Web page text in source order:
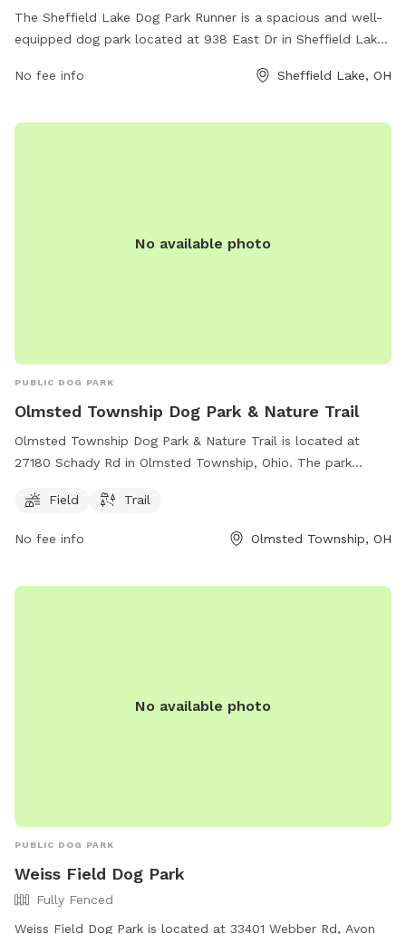
The Sheffield Lake Dog Park Runner is a spacious and well-
equipped dog park located at 938 East Dr in Sheffield Lake,
large dogs, agility equipment, plenty of shade, water
relax. The park offers a safe and fun environment for dogs
No fee info Sheffield Lake, OH
No available photo
PUBLIC DOG PARK
Olmsted Township Dog Park & Nature Trail
Olmsted Township Dog Park & Nature Trail is located at
27180 Schady Rd in Olmsted Township, Ohio. The park
scenic nature trail for owners to explore. Contact the park
Field Trail
No fee info Olmsted Township, OH
No available photo
PUBLIC DOG PARK
Weiss Field Dog Park
Fully Fenced
Weiss Field Dog Park is located at 33401 Webber Rd, Avon